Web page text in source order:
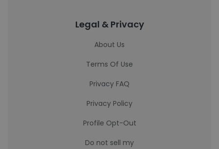
Legal & Privacy
About Us
Terms Of Use
Privacy FAQ
Privacy Policy
Profile Opt-Out
Do not sell my